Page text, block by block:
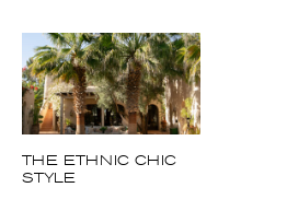
THE ETHNIC CHIC
STYLE